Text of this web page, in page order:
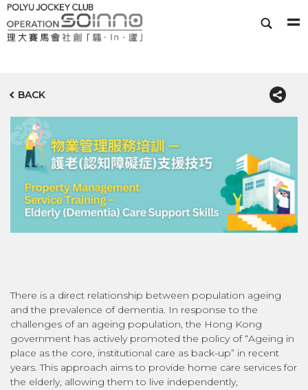
BACK
There is a direct relationship between population ageing
and the prevalence of dementia. In response to the
challenges of an ageing population, the Hong Kong
government has actively promoted the policy of “Ageing in
place as the core, institutional care as back-up” in recent
years. This approach aims to provide home care services for
the elderly, allowing them to live independently,